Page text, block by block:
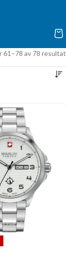
61–78 av 78 resultat